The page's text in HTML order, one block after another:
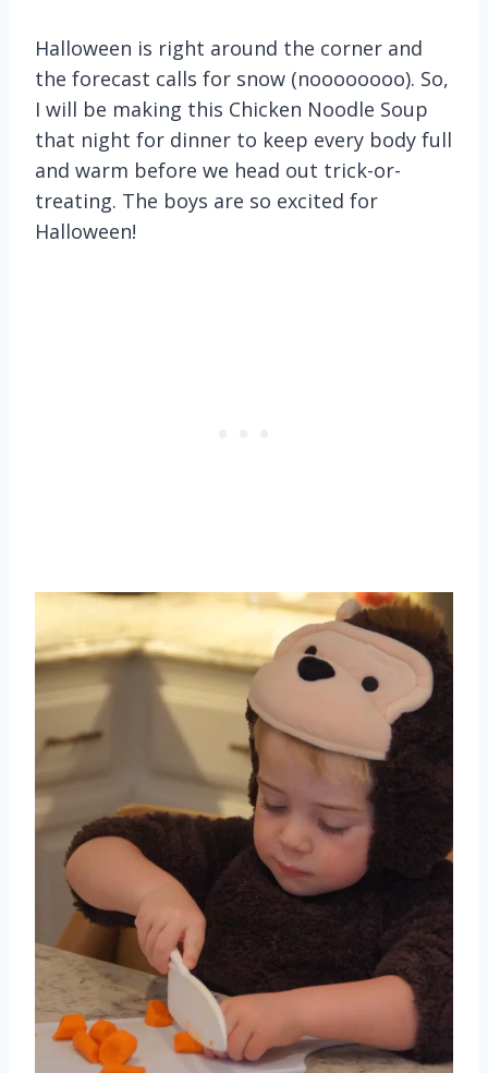
Halloween is right around the corner and
the forecast calls for snow (noooooooo). So,
I will be making this Chicken Noodle Soup
that night for dinner to keep every body full
and warm before we head out trick-or-
treating. The boys are so excited for
Halloween!